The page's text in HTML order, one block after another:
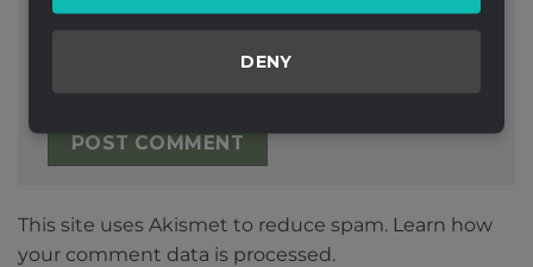
DENY
This site uses Akismet to reduce spam. Learn how
your comment data is processed.